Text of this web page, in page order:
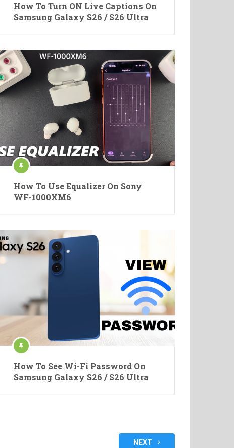
How To Turn ON Live Captions On
Samsung Galaxy S26 / S26 Ultra
How To Use Equalizer On Sony
WF-1000XM6
How To See Wi-Fi Password On
Samsung Galaxy S26 / S26 Ultra
NEXT